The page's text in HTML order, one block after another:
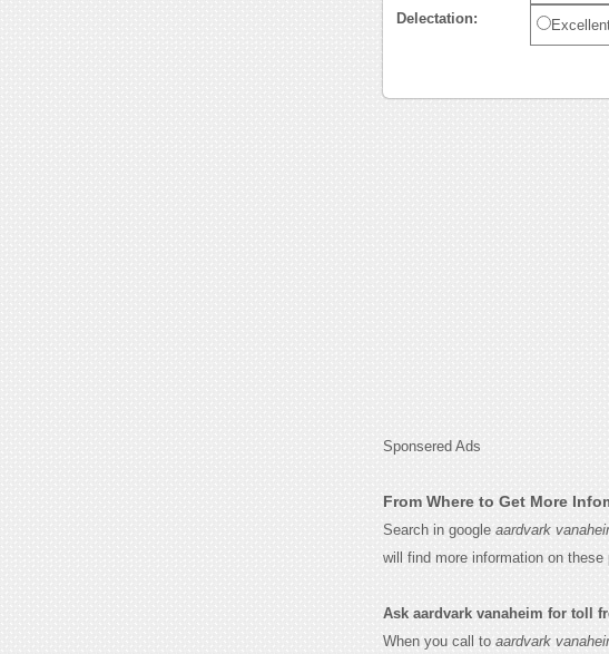
Delectation:
Sponsered Ads
From Where to Get More
Search in google aardvark
will find more information on
Ask aardvark vanaheim for toll
When you call to aardvark